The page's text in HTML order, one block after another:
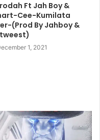
Ft Jah Boy &
Cee-Kumilata
(Prod By Jahboy &
1, 2021